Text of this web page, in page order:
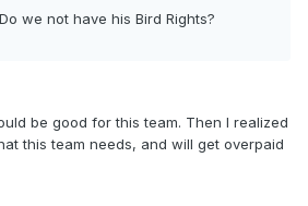
we not have his Bird Rights?
be good for this team. Then I realized
this team needs, and will get overpaid